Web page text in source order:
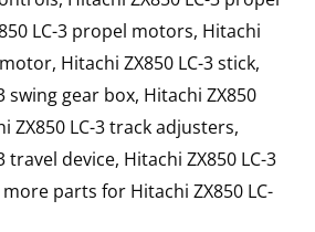
LC-3 propel motors, Hitachi
Hitachi ZX850 LC-3 stick,
swing gear box, Hitachi ZX850
ZX850 LC-3 track adjusters,
travel device, Hitachi ZX850 LC-3
parts for Hitachi ZX850 LC-